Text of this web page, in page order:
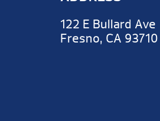
122 E Bullard Ave
Fresno, CA 93710